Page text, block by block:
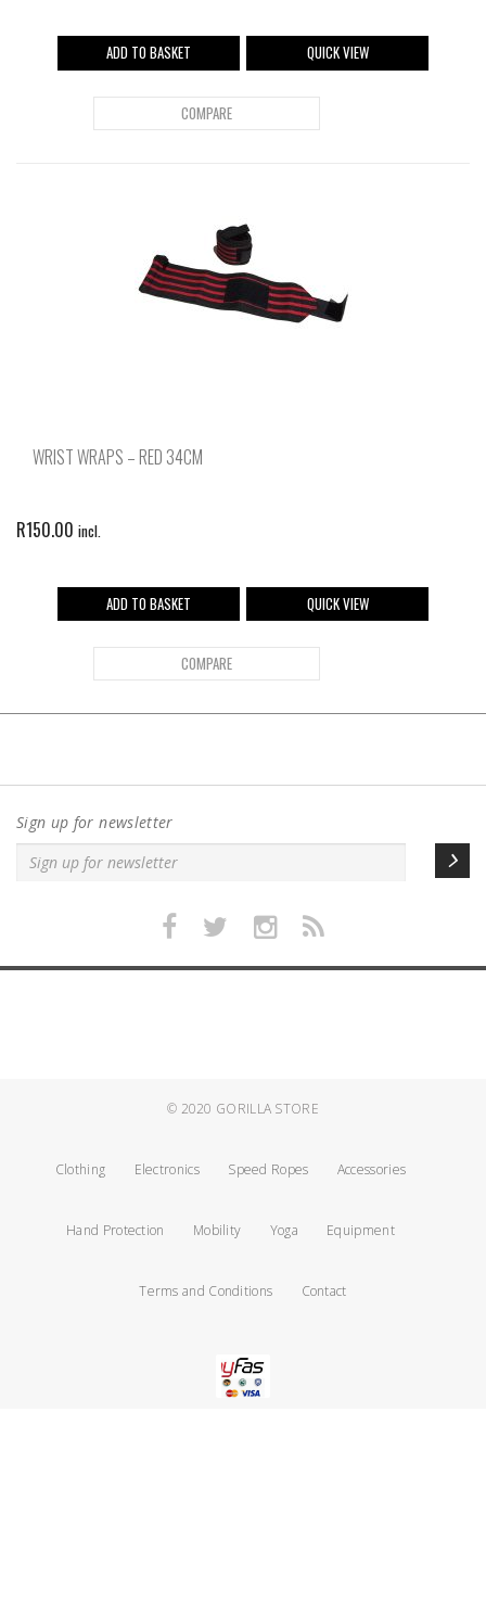
ADD TO BASKET QUICK VIEW
COMPARE
WRIST WRAPS – RED 34CM
R150.00 incl.
ADD TO BASKET QUICK VIEW
COMPARE
Sign up for newsletter
© 2020 GORILLA STORE
Clothing Electronics Speed Ropes Accessories
Hand Protection Mobility Yoga Equipment
Terms and Conditions Contact